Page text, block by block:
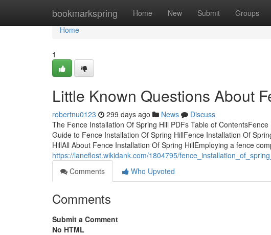
bookmarkspring Home New Submit Groups
Home
Home
1
Little Known Questions About
robertnu0123 299 days ago News
Discuss
The Fence Installation Of Spring Hill PDFs Table of
Guide to Fence Installation Of Spring HillFence Installation Of
HillAll About Fence Installation Of Spring HillEmploying a fence
https://laneflost.wikidank.com/1804795/
Comments
Who Upvoted
Comments
Submit a Comment
No HTML